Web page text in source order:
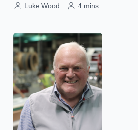
Luke Wood
4 mins